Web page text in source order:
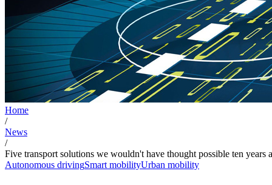
Home
/
News
/
Five transport solutions we wouldn't have thought possible ten years
Autonomous drivingSmart mobilityUrban mobility